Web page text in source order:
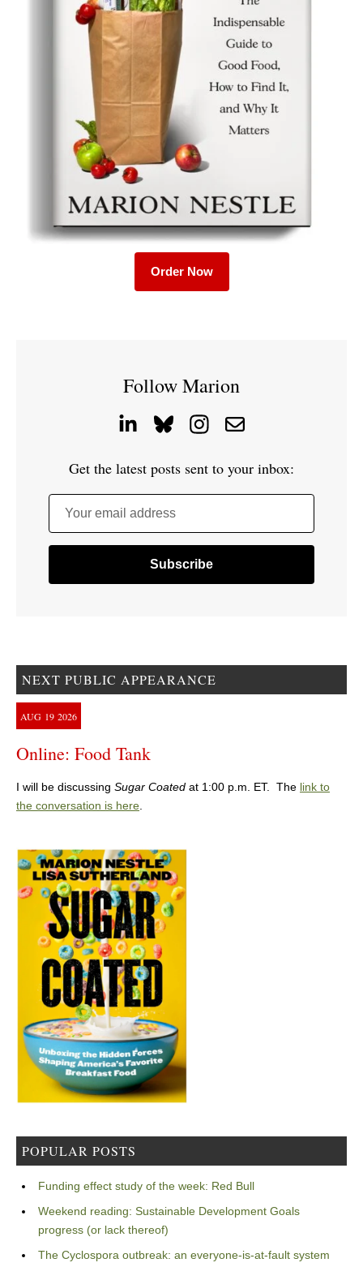
Order Now
Follow Marion
Get the latest posts sent to your inbox:
Your email address
NEXT PUBLIC APPEARANCE
AUG 19 2026
Online: Food Tank
I will be discussing Sugar Coated at 1:00 p.m. ET. The link to
the conversation is here
POPULAR POSTS
Funding effect study of the week: Red Bull
Weekend reading: Sustainable Development Goals
progress (or lack thereof)
The Cyclospora outbreak: an everyone-is-at-fault system